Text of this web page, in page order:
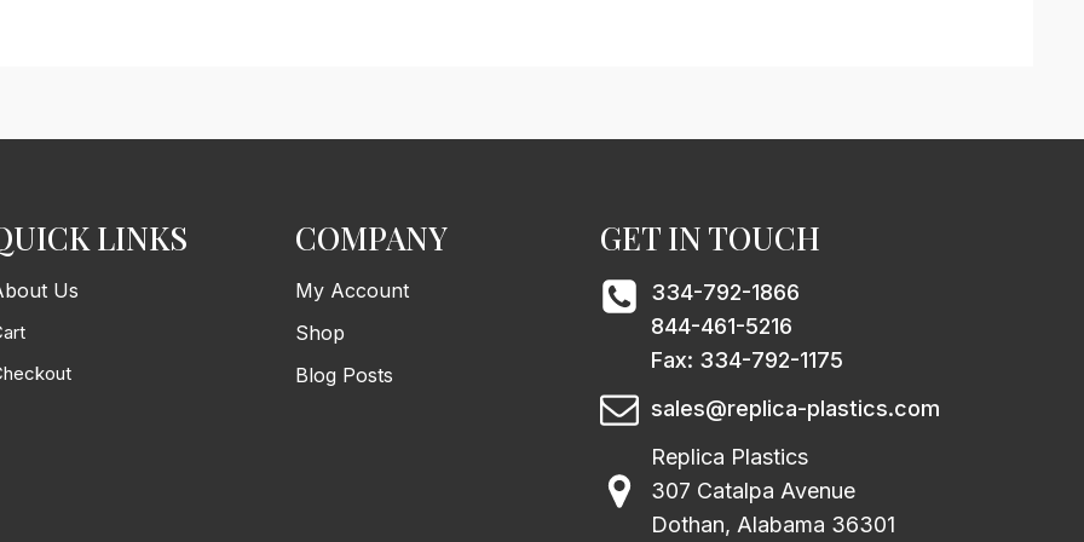
LINKS
Us
COMPANY
My Account
Shop
Blog Posts
GET IN TOUCH
334-792-1866
844-461-5216
Fax: 334-792-1175
sales@replica-plastics.com
Replica Plastics
307 Catalpa Avenue
Dothan, Alabama 36301